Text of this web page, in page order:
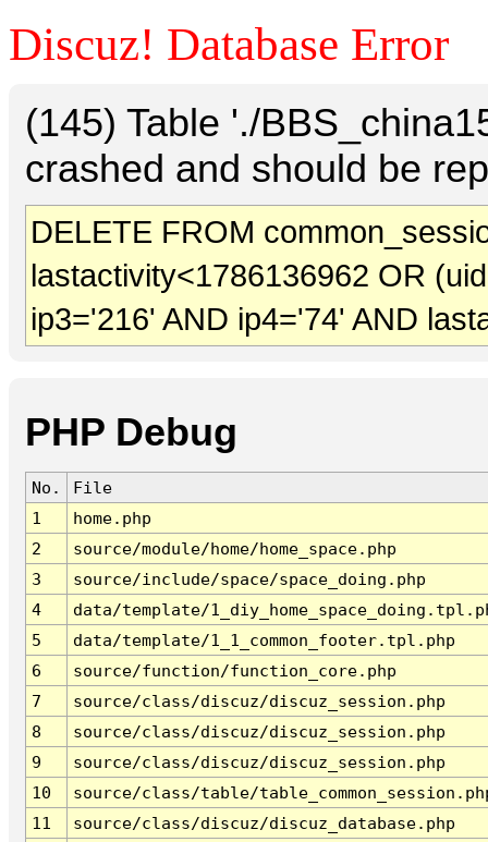
Discuz! Database Error
(145) Table './
crashed and should be
DELETE FROM
lastactivity<1786136962 OR
ip3='216' AND ip4='74' AND
PHP Debug
No.
File
1
home.php
2
source/module/home/home_space.php
3
source/include/space/space_doing.php
4
data/template/
5
data/template/1_1_common_footer.tpl.php
6
source/function/function_core.php
7
source/class/discuz/discuz_session.php
8
source/class/discuz/discuz_session.php
9
source/class/discuz/discuz_session.php
10
source/class/table/
11
source/class/discuz/discuz_database.php